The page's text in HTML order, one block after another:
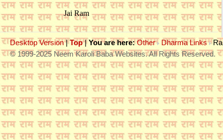
Jai Ram
Desktop Version|Top|You are here: Other Dharma Links
© 1999-2025 Neem Karoli Baba Websites. All Rights Reserved.